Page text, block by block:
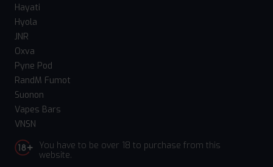
Hayati
Hyola
JNR
Oxva
Pyne Pod
RandM Fumot
Suonon
Vapes Bars
VNSN
You have to be over 18 to purchase from this
website.